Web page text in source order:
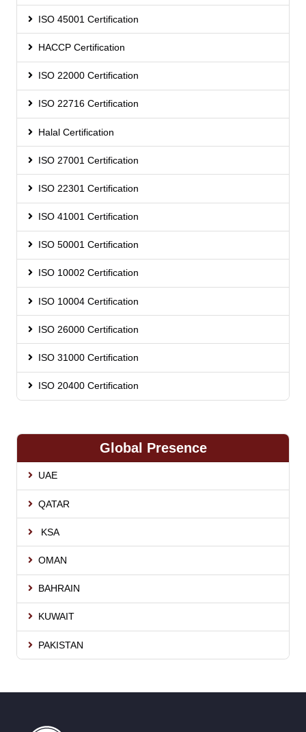
ISO 45001 Certification
HACCP Certification
ISO 22000 Certification
ISO 22716 Certification
Halal Certification
ISO 27001 Certification
ISO 22301 Certification
ISO 41001 Certification
ISO 50001 Certification
ISO 10002 Certification
ISO 10004 Certification
ISO 26000 Certification
ISO 31000 Certification
ISO 20400 Certification
Global Presence
UAE
QATAR
KSA
OMAN
BAHRAIN
KUWAIT
PAKISTAN